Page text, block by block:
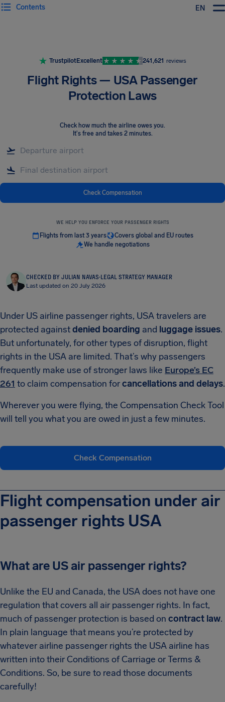
EN
Contents
TrustpilotExcellent 241,621 reviews
Flight Rights — USA Passenger
Protection Laws
Check how much the airline owes you.
It's free and takes 2 minutes.
Check Compensation
WE HELP YOU ENFORCE YOUR PASSENGER RIGHTS
Flights from last 3 years
Covers global and EU routes
We handle negotiations
CHECKED BY JULIAN NAVAS·LEGAL STRATEGY MANAGER
Last updated on 20 July 2026
Under US airline passenger rights, USA travelers are
protected againstdenied boarding and luggage issues.
But unfortunately, for other types of disruption, flight
rights in the USA are limited. That’s why passengers
frequently make use of stronger laws like Europe’s EC
261 to claim compensation forcancellations and delays.
Wherever you were flying, the Compensation Check Tool
will tell you what you are owed in just a few minutes.
Check Compensation
Flight compensation under air
passenger rights USA
What are US air passenger rights?
Unlike the EU and Canada, the USA does not have one
regulation that covers all air passenger rights. In fact,
much of passenger protection is based on contract law.
In plain language that means you’re protected by
whatever airline passenger rights the USA airline has
written into their Conditions of Carriage or Terms &
Conditions. So, be sure to read those documents
carefully!